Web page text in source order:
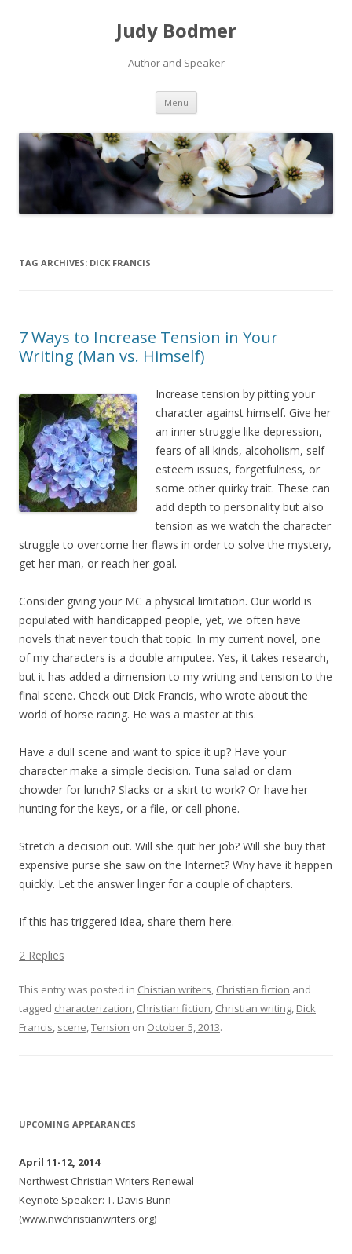
Judy Bodmer
Author and Speaker
Menu Skip to content
TAG ARCHIVES: DICK FRANCIS
7 Ways to Increase Tension in Your
Writing (Man vs. Himself)
Increase tension by pitting your
character against himself. Give her
an inner struggle like depression,
fears of all kinds, alcoholism, self-
esteem issues, forgetfulness, or
some other quirky trait. These can
add depth to personality but also
tension as we watch the character
struggle to overcome her flaws in order to solve the mystery,
get her man, or reach her goal.
Consider giving your MC a physical limitation. Our world is
populated with handicapped people, yet, we often have
novels that never touch that topic. In my current novel, one
of my characters is a double amputee. Yes, it takes research,
but it has added a dimension to my writing and tension to the
final scene. Check out Dick Francis, who wrote about the
world of horse racing. He was a master at this.
Have a dull scene and want to spice it up? Have your
character make a simple decision. Tuna salad or clam
chowder for lunch? Slacks or a skirt to work? Or have her
hunting for the keys, or a file, or cell phone.
Stretch a decision out. Will she quit her job? Will she buy that
expensive purse she saw on the Internet? Why have it happen
quickly. Let the answer linger for a couple of chapters.
If this has triggered idea, share them here.
2 Replies
This entry was posted in Chistian writers, Christian fiction and
tagged characterization, Christian fiction, Christian writing, Dick
Francis, scene,Tension on October 5, 2013.
UPCOMING APPEARANCES
April 11-12, 2014
Northwest Christian Writers Renewal
Keynote Speaker: T. Davis Bunn
(www.nwchristianwriters.org)